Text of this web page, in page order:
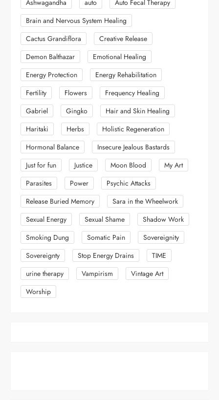
Ashwagandha
auto
Auto Fecal Therapy
Brain and Nervous System Healing
Cactus Grandiflora
Creative Release
Demon Balthazar
Emotional Healing
Energy Protection
Energy Rehabilitation
Fertility
Flowers
Frequency Healing
Gabriel
Gingko
Hair and Skin Healing
Haritaki
Herbs
Holistic Regeneration
Hormonal Balance
Insecure Jealous Bastards
Just for fun
Justice Moon Blood
My Art
Parasites
Power
Psychic Attacks
Release Buried Memory
Sara in the Wheelwork
Sexual Energy
Sexual Shame
Shadow Work
Smoking Dung
Somatic Pain
Sovereignity
Sovereignty
Stop Energy Drains
TIME
urine therapy
Vampirism
Vintage Art
Worship